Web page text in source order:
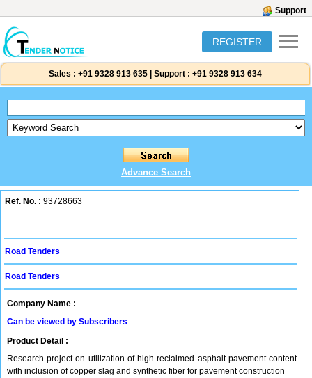
Support
REGISTER
Sales : +91 9328 913 635 Support : +91 9328 913 634
Advance Search
Ref. No. : 93728663
Road Tenders
Road Tenders
Company Name :
Can be viewed by Subscribers
Product Detail :
Research project on utilization of high reclaimed asphalt pavement content
with inclusion of copper slag and synthetic fiber for pavement construction